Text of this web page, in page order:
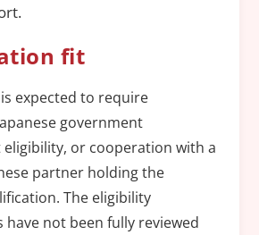
fit
expected to require
government
or cooperation with a
partner holding the
The eligibility
not been fully reviewed